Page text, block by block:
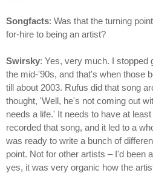
Songfacts: Was that the turning
for-hire to being an artist?
Swirsky: Yes, very much. I stopped
the mid-'90s, and that's when those
till about 2003. Rufus did that song
thought, 'Well, he's not coming out
needs a life.' It needs to have at
recorded that song, and it led to a
was ready to write a bunch of
point. Not for other artists – I'd been
yes, it was very organic how the